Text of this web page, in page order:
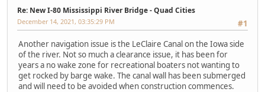
Re: New I-80 Mississippi River Bridge - Quad Cities
#1
December 14, 2021, 03:35:29 PM
Another navigation issue is the LeClaire Canal on the Iowa side
of the river. Not so much a clearance issue, it has been for
years a no wake zone for recreational boaters not wanting to
get rocked by barge wake. The canal wall has been submerged
and will need to be avoided when construction commences.